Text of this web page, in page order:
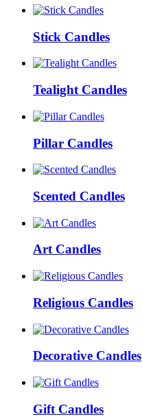
Stick Candles
Tealight Candles
Pillar Candles
Scented Candles
Art Candles
Religious Candles
Decorative Candles
Gift Candles